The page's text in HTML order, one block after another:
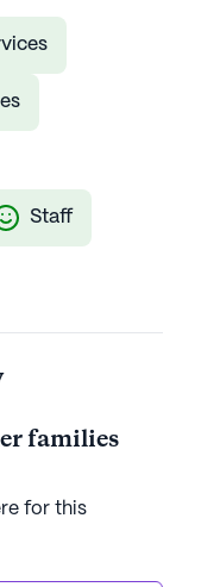
Staff
families
for this